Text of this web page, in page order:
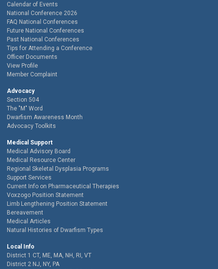
Calendar of Events
National Conference 2026
FAQ National Conferences
Future National Conferences
Past National Conferences
Tips for Attending a Conference
Officer Documents
View Profile
Member Complaint
Advocacy
Section 504
The "M" Word
Dwarfism Awareness Month
Advocacy Toolkits
Medical Support
Medical Advisory Board
Medical Resource Center
Regional Skeletal Dysplasia Programs
Support Services
Current Info on Pharmaceutical Therapies
Voxzogo Position Statement
Limb Lengthening Position Statement
Bereavement
Medical Articles
Natural Histories of Dwarfism Types
Local Info
District 1 CT, ME, MA, NH, RI, VT
District 2 NJ, NY, PA